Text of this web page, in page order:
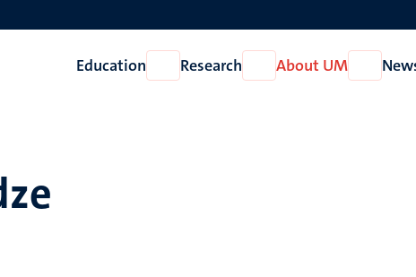
Education
Open
Education
Research
Open
Research
About UM
Open
About